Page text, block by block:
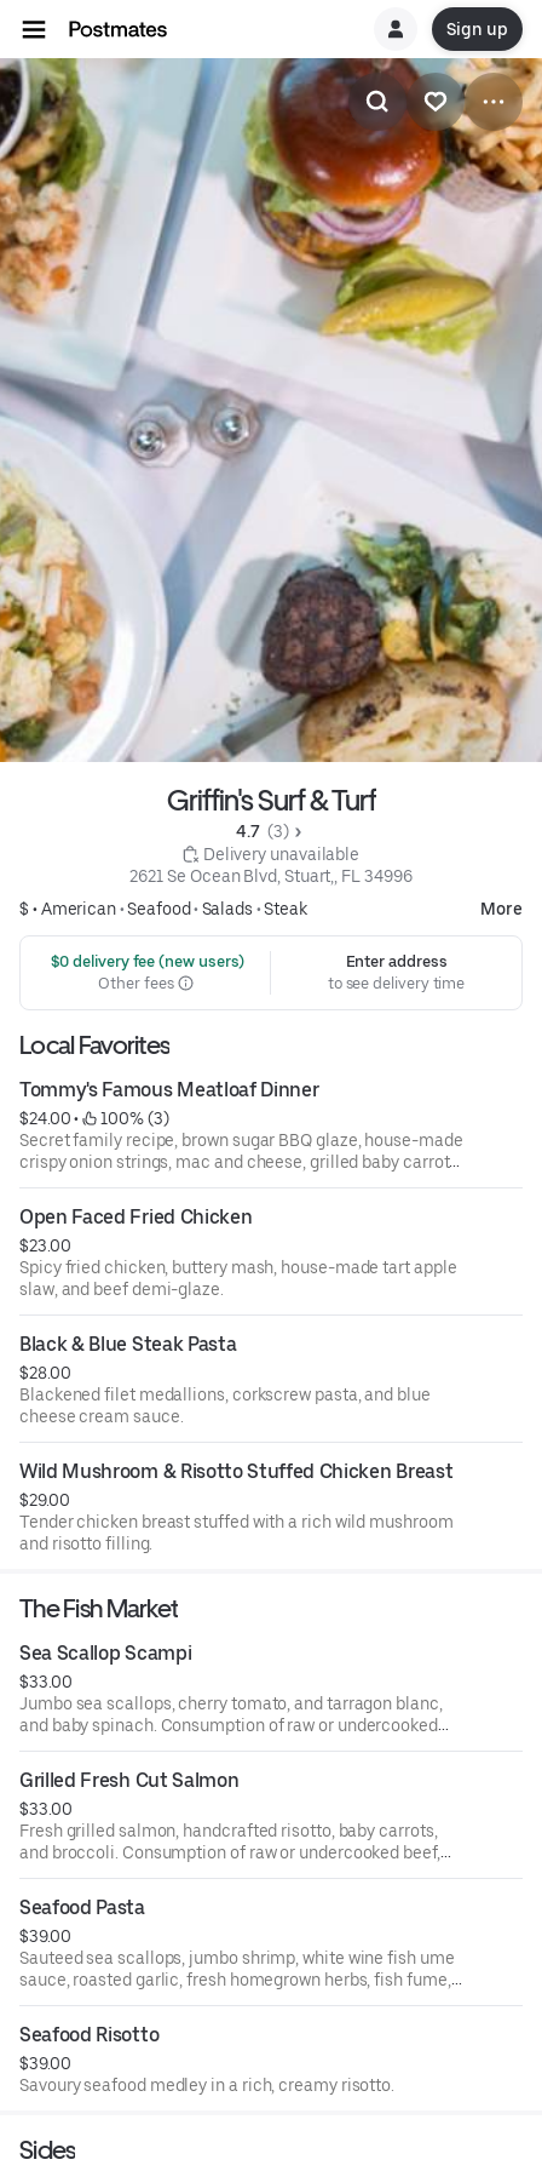
Sign up
Griffin's Surf & Turf
4.7 (3)
Delivery unavailable
2621 Se Ocean Blvd, Stuart,, FL 34996
$ •American•Seafood• Salads •Steak More
$0 delivery fee (new users)
Other fees
Enter address
to see delivery time
Local Favorites
Tommy's Famous Meatloaf Dinner
$24.00 •
100% (3)
Secret family recipe, brown sugar BBQ glaze, house-made
crispy onion strings, mac and cheese, grilled baby carrots,
and broccoli.
Open Faced Fried Chicken
$23.00
Spicy fried chicken, buttery mash, house-made tart apple
slaw, and beef demi-glaze.
Black & Blue Steak Pasta
$28.00
Blackened filet medallions, corkscrew pasta, and blue
cheese cream sauce.
Wild Mushroom & Risotto Stuffed Chicken Breast
$29.00
Tender chicken breast stuffed with a rich wild mushroom
and risotto filling.
The Fish Market
Sea Scallop Scampi
$33.00
Jumbo sea scallops, cherry tomato, and tarragon blanc,
and baby spinach. Consumption of raw or undercooked
beef, pork, poultry, seafood, shellfish, or eggs can lead to
foodborne illness.
Grilled Fresh Cut Salmon
$33.00
Fresh grilled salmon, handcrafted risotto, baby carrots,
and broccoli. Consumption of raw or undercooked beef,
pork, poultry, seafood, shellfish, or eggs can lead to
foodborne illness.
Seafood Pasta
$39.00
Sauteed sea scallops, jumbo shrimp, white wine fish ume
sauce, roasted garlic, fresh homegrown herbs, fish fume,
and grated aged parmesan cheese.
Seafood Risotto
$39.00
Savoury seafood medley in a rich, creamy risotto.
Sides